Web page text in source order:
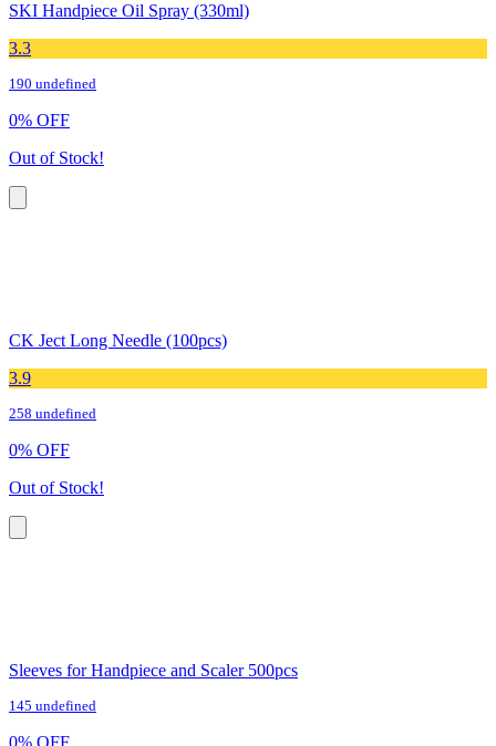
SKI Handpiece Oil Spray (330ml)
3.3
190 undefined
0% OFF
Out of Stock!
CK Ject Long Needle (100pcs)
3.9
258 undefined
0% OFF
Out of Stock!
Sleeves for Handpiece and Scaler 500pcs
145 undefined